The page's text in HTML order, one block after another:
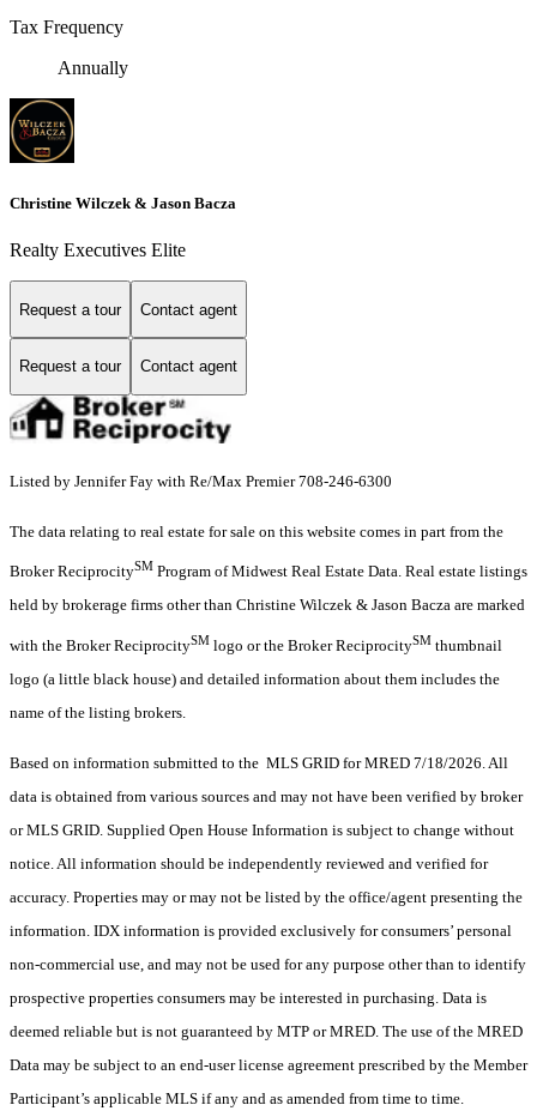
Tax Frequency
Annually
Christine Wilczek & Jason Bacza
Realty Executives Elite
Request a tour Contact agent
Request a tour Contact agent
Listed by Jennifer Fay with Re/Max Premier 708-246-6300
The data relating to real estate for sale on this website comes in part from the
Broker ReciprocitySM Program of Midwest Real Estate Data. Real estate listings
held by brokerage firms other than Christine Wilczek & Jason Bacza are marked
with the Broker ReciprocitySM logo or the Broker ReciprocitySM thumbnail
logo (a little black house) and detailed information about them includes the
name of the listing brokers.
Based on information submitted to the MLS GRID for MRED 7/18/2026. All
data is obtained from various sources and may not have been verified by broker
or MLS GRID. Supplied Open House Information is subject to change without
notice. All information should be independently reviewed and verified for
accuracy. Properties may or may not be listed by the office/agent presenting the
information. IDX information is provided exclusively for consumers’ personal
non-commercial use, and may not be used for any purpose other than to identify
prospective properties consumers may be interested in purchasing. Data is
deemed reliable but is not guaranteed by MTP or MRED. The use of the MRED
Data may be subject to an end-user license agreement prescribed by the Member
Participant’s applicable MLS if any and as amended from time to time.